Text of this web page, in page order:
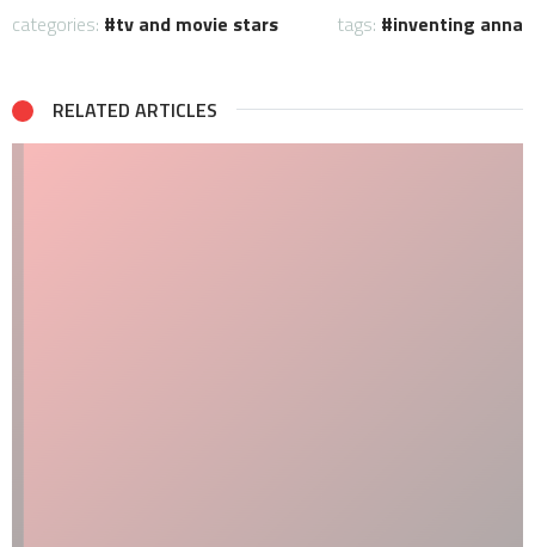
categories: tv and movie stars tags: inventing anna
RELATED ARTICLES